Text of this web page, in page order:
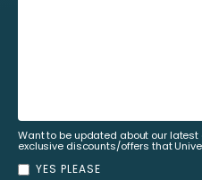
Want to be updated about our
exclusive discounts/offers that
YES PLEASE